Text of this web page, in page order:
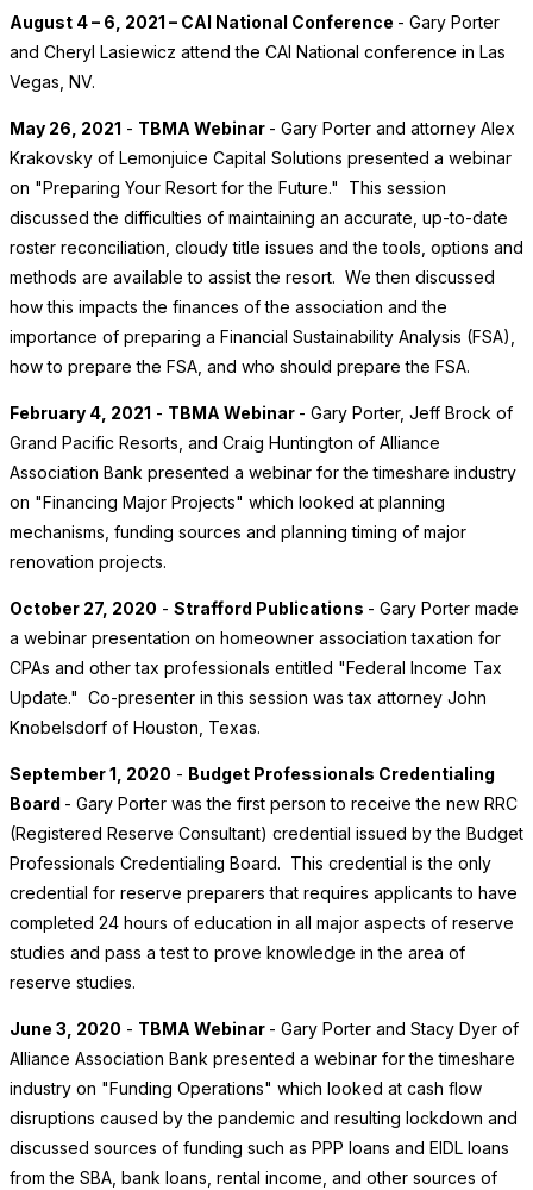
August 4 – 6, 2021 – CAI National Conference - Gary Porter
and Cheryl Lasiewicz attend the CAI National conference in Las
Vegas, NV.
May 26, 2021 - TBMA Webinar - Gary Porter and attorney Alex
Krakovsky of Lemonjuice Capital Solutions presented a webinar
on "Preparing Your Resort for the Future." This session
discussed the difficulties of maintaining an accurate, up-to-date
roster reconciliation, cloudy title issues and the tools, options and
methods are available to assist the resort. We then discussed
how this impacts the finances of the association and the
importance of preparing a Financial Sustainability Analysis (FSA),
how to prepare the FSA, and who should prepare the FSA.
February 4, 2021 - TBMA Webinar - Gary Porter, Jeff Brock of
Grand Pacific Resorts, and Craig Huntington of Alliance
Association Bank presented a webinar for the timeshare industry
on "Financing Major Projects" which looked at planning
mechanisms, funding sources and planning timing of major
renovation projects.
October 27, 2020 - Strafford Publications - Gary Porter made
a webinar presentation on homeowner association taxation for
CPAs and other tax professionals entitled "Federal Income Tax
Update." Co-presenter in this session was tax attorney John
Knobelsdorf of Houston, Texas.
September 1, 2020 - Budget Professionals Credentialing
Board - Gary Porter was the first person to receive the new RRC
(Registered Reserve Consultant) credential issued by the Budget
Professionals Credentialing Board. This credential is the only
credential for reserve preparers that requires applicants to have
completed 24 hours of education in all major aspects of reserve
studies and pass a test to prove knowledge in the area of
reserve studies.
June 3, 2020 - TBMA Webinar - Gary Porter and Stacy Dyer of
Alliance Association Bank presented a webinar for the timeshare
industry on "Funding Operations" which looked at cash flow
disruptions caused by the pandemic and resulting lockdown and
discussed sources of funding such as PPP loans and EIDL loans
from the SBA, bank loans, rental income, and other sources of